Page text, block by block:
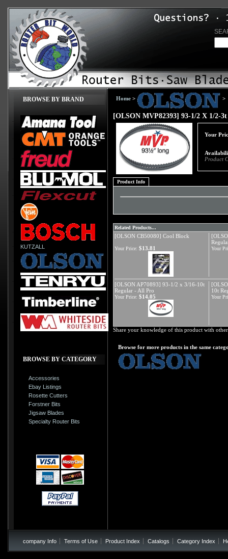
BROWSE BY BRAND
KUTZALL
BROWSE BY CATEGORY
Accessories
Ebay Listings
Rosette Cutters
Forstner Bits
Jigsaw Blades
Specialty Router Bits
Home > >
[OLSON MVP82393] 93-1/2 X 1/2-
Your
Product
Product Info
Related Products...
[OLSON CB50080] Cool Block
Your Price: $13.81 Your
[OLSON AP70893] 93-1/2 x 3/16-10t
Regular - All Pro
10t
Your Price: $14.05 Your
Share your knowledge of this product with
Browse for more products in the same
company Info Terms of Use Product Index Catalogs Category Index